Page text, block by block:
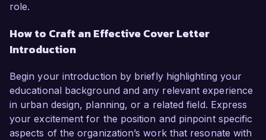
role.
How to Craft an Effective Cover Letter
Introduction
Begin your introduction by briefly highlighting your
educational background and any relevant experience
in urban design, planning, or a related field. Express
your excitement for the position and pinpoint specific
aspects of the organization’s work that resonate with